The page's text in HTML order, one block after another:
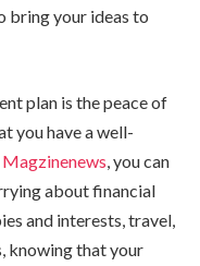
bring your ideas to
plan is the peace of
you have a well-
Magzinenews, you can
about financial
and interests, travel,
knowing that your